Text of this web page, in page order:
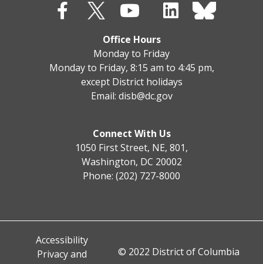
Office Hours
Monday to Friday
Monday to Friday, 8:15 am to 4:45 pm,
except District holidays
Email: disb@dc.gov
Connect With Us
1050 First Street, NE, 801,
Washington, DC 20002
Phone: (202) 727-8000
Accessibility
Privacy and
© 2022 District of Columbia